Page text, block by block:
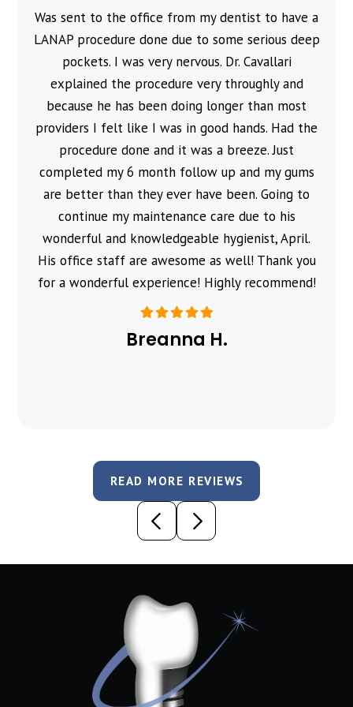
Was sent to the office from my dentist to have a
LANAP procedure done due to some serious deep
pockets. I was very nervous. Dr. Cavallari
explained the procedure very throughly and
because he has been doing longer than most
providers I felt like I was in good hands. Had the
procedure done and it was a breeze. Just
completed my 6 month follow up and my gums
are better than they ever have been. Going to
continue my maintenance care due to his
wonderful and knowledgeable hygienist, April.
His office staff are awesome as well! Thank you
for a wonderful experience! Highly recommend!
Breanna H.
READ MORE REVIEWS